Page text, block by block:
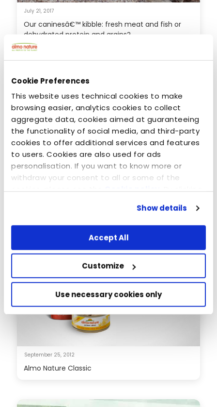
Cookie Preferences
This website uses technical cookies to make
browsing easier, analytics cookies to collect
aggregate data, cookies aimed at guaranteeing
the functionality of social media, and third-party
cookies to offer additional services and features
to users. Cookies are also used for ads
personalisation. If you want to know more or
withdraw your consent to all or some of the
cookies, please see theCookie policy. By clicking
scrolling this webpage or continuing to browse in
any other way, you agree to the use of cookies.
Show details
Accept All
Customize
Use necessary cookies only
July 21, 2017
Our caninesâ€™ kibble: fresh meat and fish or
dehydrated protein and grains?
July 7, 2014
September 25, 2012
Almo Nature Classic